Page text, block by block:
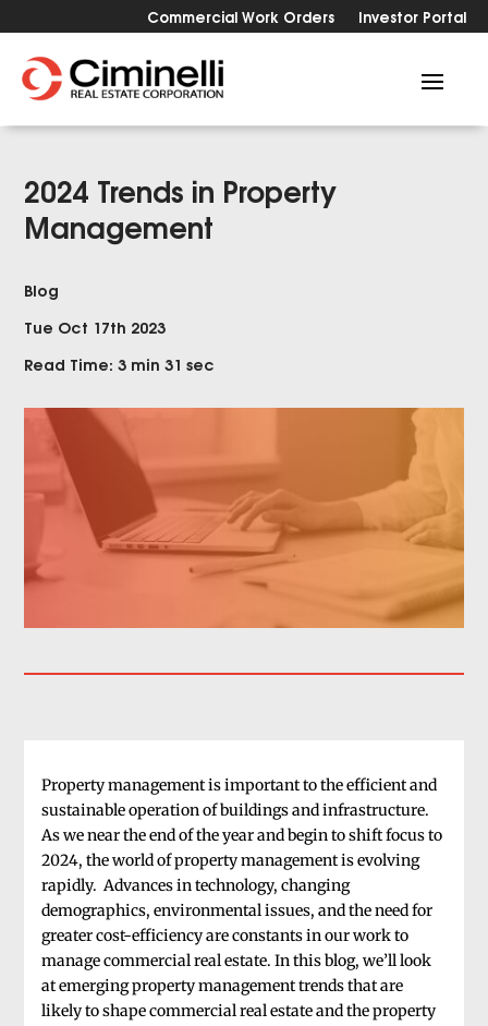
Commercial Work Orders Investor Portal
2024 Trends in Property
Management
Blog
Tue Oct 17th 2023
Read Time: 3 min 31 sec
Property management is important to the efficient and
sustainable operation of buildings and infrastructure.
As we near the end of the year and begin to shift focus to
2024, the world of property management is evolving
rapidly. Advances in technology, changing
demographics, environmental issues, and the need for
greater cost-efficiency are constants in our work to
manage commercial real estate. In this blog, we’ll look
at emerging property management trends that are
likely to shape commercial real estate and the property